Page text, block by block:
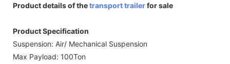
Product details of thetransport trailerfor sale
Product Specification
Suspension: Air/ Mechanical Suspension
Max Payload: 100Ton